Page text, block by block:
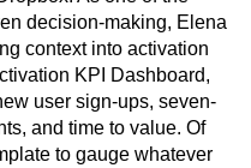
decision-making, Elena
context into activation
KPI Dashboard,
user sign-ups, seven-
and time to value. Of
to gauge whatever